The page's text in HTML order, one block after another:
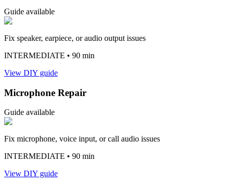
Guide available
Fix speaker, earpiece, or audio output issues
INTERMEDIATE • 90 min
View DIY guide
Microphone Repair
Guide available
Fix microphone, voice input, or call audio issues
INTERMEDIATE • 90 min
View DIY guide